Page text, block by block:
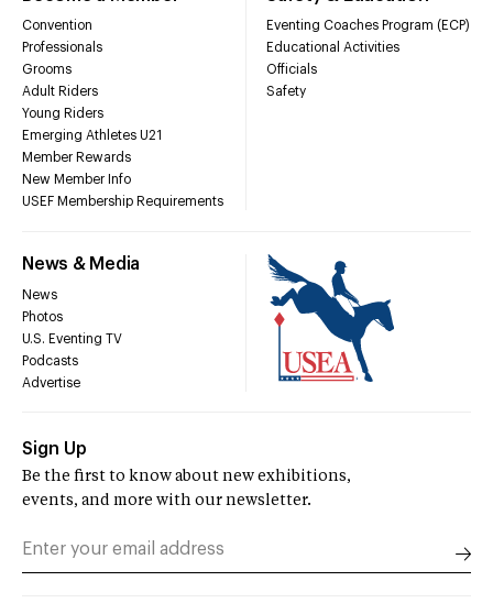
Convention
Professionals
Grooms
Adult Riders
Young Riders
Emerging Athletes U21
Member Rewards
New Member Info
USEF Membership Requirements
Eventing Coaches Program (ECP)
Educational Activities
Officials
Safety
News & Media
News
Photos
U.S. Eventing TV
Podcasts
Advertise
Sign Up
Be the first to know about new exhibitions,
events, and more with our newsletter.